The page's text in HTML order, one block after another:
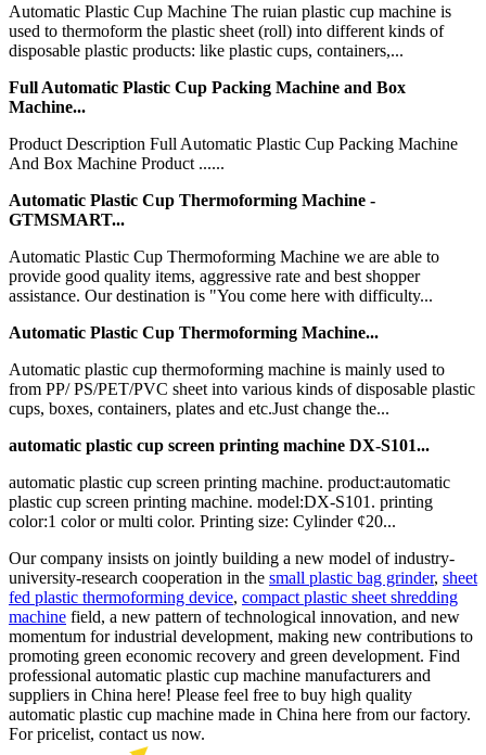
Automatic Plastic Cup Machine The ruian plastic cup machine is
used to thermoform the plastic sheet (roll) into different kinds of
disposable plastic products: like plastic cups, containers,...
Full Automatic Plastic Cup Packing Machine and Box
Machine...
Product Description Full Automatic Plastic Cup Packing Machine
And Box Machine Product ......
Automatic Plastic Cup Thermoforming Machine -
GTMSMART...
Automatic Plastic Cup Thermoforming Machine we are able to
provide good quality items, aggressive rate and best shopper
assistance. Our destination is "You come here with difficulty...
Automatic Plastic Cup Thermoforming Machine...
Automatic plastic cup thermoforming machine is mainly used to
from PP/ PS/PET/PVC sheet into various kinds of disposable plastic
cups, boxes, containers, plates and etc.Just change the...
automatic plastic cup screen printing machine DX-S101...
automatic plastic cup screen printing machine. product:automatic
plastic cup screen printing machine. model:DX-S101. printing
color:1 color or multi color. Printing size: Cylinder ¢20...
Our company insists on jointly building a new model of industry-
university-research cooperation in the small plastic bag grinder, sheet
fed plastic thermoforming device, compact plastic sheet shredding
machine field, a new pattern of technological innovation, and new
momentum for industrial development, making new contributions to
promoting green economic recovery and green development. Find
professional automatic plastic cup machine manufacturers and
suppliers in China here! Please feel free to buy high quality
automatic plastic cup machine made in China here from our factory.
For pricelist, contact us now.